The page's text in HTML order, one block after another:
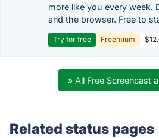
more like you every week.
and the browser. Free to
Try for free Freemium
» All Free Screencast
Related status pages